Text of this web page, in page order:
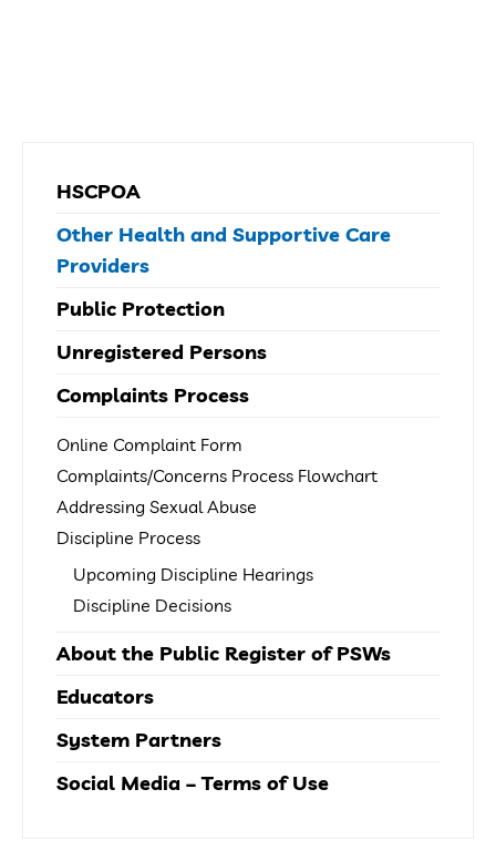
HSCPOA
Other Health and Supportive Care
Providers
Public Protection
Unregistered Persons
Complaints Process
Online Complaint Form
Complaints/Concerns Process Flowchart
Addressing Sexual Abuse
Discipline Process
Upcoming Discipline Hearings
Discipline Decisions
About the Public Register of PSWs
Educators
System Partners
Social Media – Terms of Use